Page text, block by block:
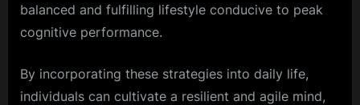
balanced and fulfilling lifestyle conducive to peak
cognitive performance.
By incorporating these strategies into daily life,
individuals can cultivate a resilient and agile mind,